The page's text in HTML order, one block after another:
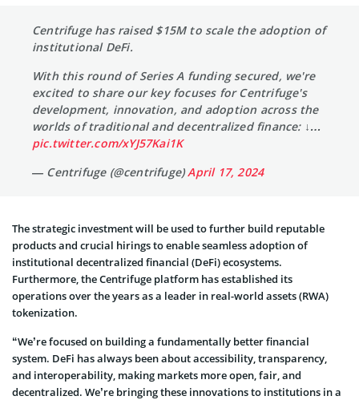
Centrifuge has raised $15M to scale the adoption of
institutional DeFi.
With this round of Series A funding secured, we're
excited to share our key focuses for Centrifuge's
development, innovation, and adoption across the
worlds of traditional and decentralized finance: ↓…
pic.twitter.com/xYJ57Kai1K
— Centrifuge (@centrifuge)April 17, 2024
The strategic investment will be used to further build reputable
products and crucial hirings to enable seamless adoption of
institutional decentralized financial (DeFi) ecosystems.
Furthermore, the Centrifuge platform has established its
operations over the years as a leader in real-world assets (RWA)
tokenization.
“We’re focused on building a fundamentally better financial
system. DeFi has always been about accessibility, transparency,
and interoperability, making markets more open, fair, and
decentralized. We’re bringing these innovations to institutions in a